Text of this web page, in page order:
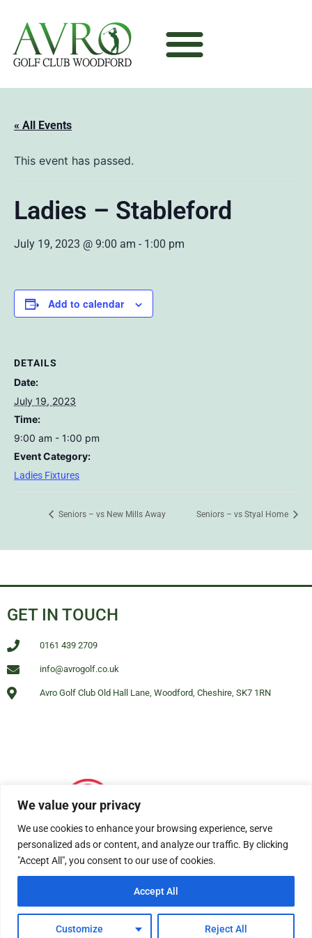
We value your privacy
We use cookies to enhance your browsing experience, serve
personalized ads or content, and analyze our traffic. By clicking
"Accept All", you consent to our use of cookies.
Customize Reject All
Accept All
« All Events
This event has passed.
Ladies – Stableford
July 19, 2023 @ 9:00 am - 1:00 pm
Add to calendar
DETAILS
Date:
July 19, 2023
Time:
9:00 am - 1:00 pm
Event Category:
Ladies Fixtures
Seniors – vs New Mills Away Seniors – vs Styal Home
GET IN TOUCH
0161 439 2709
info@avrogolf.co.uk
Avro Golf Club Old Hall Lane, Woodford, Cheshire, SK7 1RN
© All rights reserved Avro Golf Club Woodford 2025